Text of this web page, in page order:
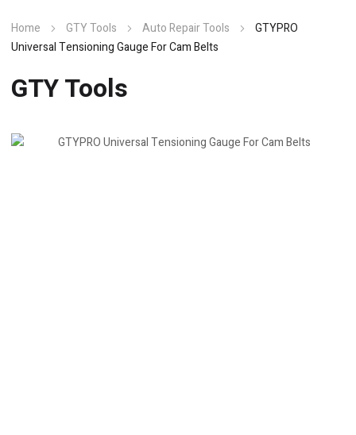
Home GTY Tools Auto Repair Tools
GTYPRO
Universal Tensioning Gauge For Cam Belts
GTY Tools